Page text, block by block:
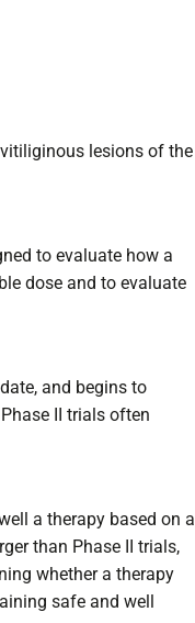
lesions of the
to evaluate how a
dose and to evaluate
and begins to
II trials often
a therapy based on a
than Phase II trials,
whether a therapy
safe and well